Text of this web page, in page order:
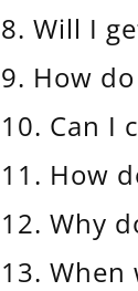
8. Will I
9. How
10. Can I
11. How
12. Why
13.